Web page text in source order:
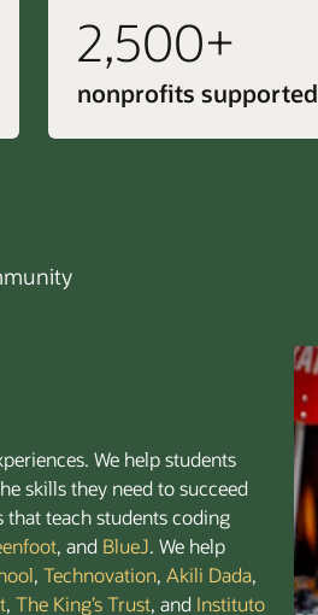
2,500+
nonprofits supported
We help students
skills they need to succeed
that teach students coding
, and BlueJ. We help
, Technovation, Akili Dada,
, The King’s Trust, and Instituto